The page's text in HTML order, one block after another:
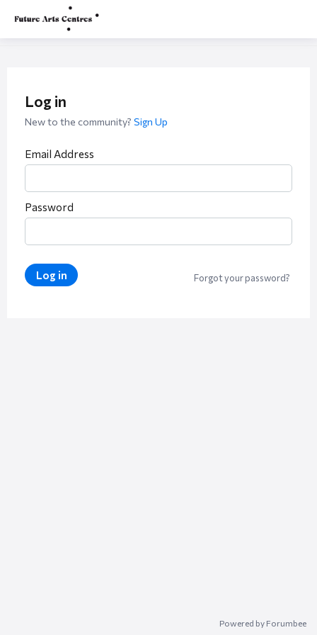
Log in
New to the community? Sign Up
Email Address
Password
Log in Forgot your password?
Powered by Forumbee